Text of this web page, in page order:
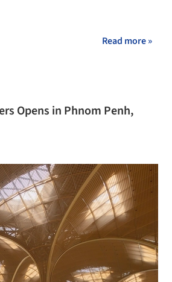
Read more »
Opens in Phnom Penh,